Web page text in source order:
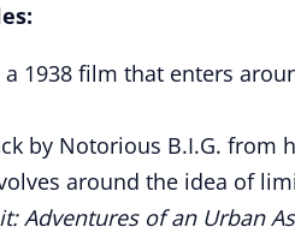
1938 film that enters
by Notorious B.I.G. from
around the idea of
Adventures of an Urban